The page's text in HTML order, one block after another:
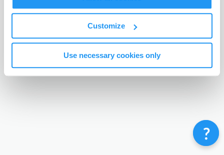
Customize
Use necessary cookies only